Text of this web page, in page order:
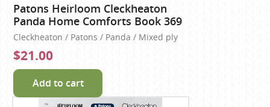
Patons Heirloom Cleckheaton
Panda Home Comforts Book 369
Cleckheaton / Patons / Panda / Mixed ply
$21.00
Add to cart